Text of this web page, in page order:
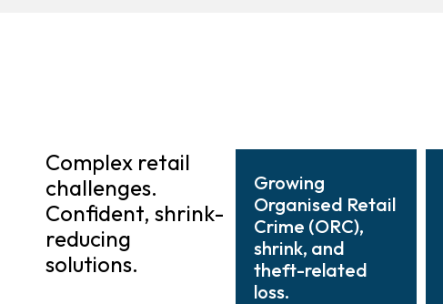
Complex retail
challenges.
Confident, shrink-
reducing
solutions.
Growing
Organised Retail
Crime (ORC),
shrink, and
theft-related
loss.